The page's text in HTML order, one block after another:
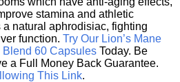
stamina and athletic
natural aphrodisiac, fighting
function. Try Our Lion’s Mane
60 Capsules Today. Be
a Full Money Back Guarantee.
This Link.